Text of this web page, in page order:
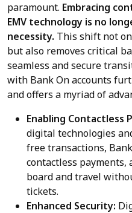
paramount. Embracing
EMV technology is no
necessity. This shift not
but also removes critical
seamless and secure
with Bank On accounts
and offers a myriad of
Enabling Contactless
digital technologies
free transactions,
contactless
board and travel
tickets.
Enhanced Security: